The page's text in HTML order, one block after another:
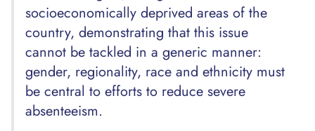
socioeconomically deprived areas of the
country, demonstrating that this issue
cannot be tackled in a generic manner:
gender, regionality, race and ethnicity must
be central to efforts to reduce severe
absenteeism.